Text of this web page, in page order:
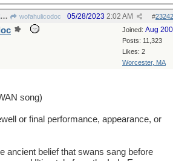
SWAP SONG - important function of a Hootenanny wofahulicodoc #
05/28/2023 2:02 AM
Joined: Aug
Posts: 11,323
Likes: 2
Worcester, MA
song)
or final performance, appearance, or
ancient belief that swans sang before